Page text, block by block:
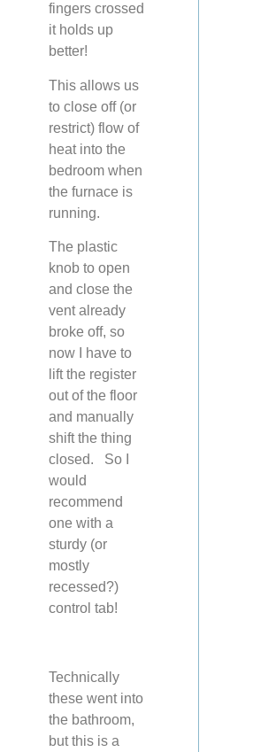
fingers crossed
it holds up
better!
This allows us
to close off (or
restrict) flow of
heat into the
bedroom when
the furnace is
running.
The plastic
knob to open
and close the
vent already
broke off, so
now I have to
lift the register
out of the floor
and manually
shift the thing
closed. So I
would
recommend
one with a
sturdy (or
mostly
recessed?)
control tab!
Technically
these went into
the bathroom,
but this is a